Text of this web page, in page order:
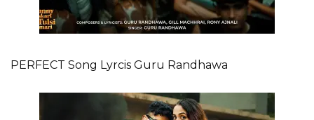
PERFECT Song Lyrcis Guru Randhawa